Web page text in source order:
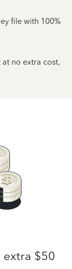
file with 100%
no extra cost,
$50